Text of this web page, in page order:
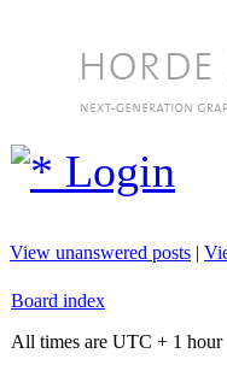
Login
View unanswered posts |
Board index
All times are UTC + 1 hour